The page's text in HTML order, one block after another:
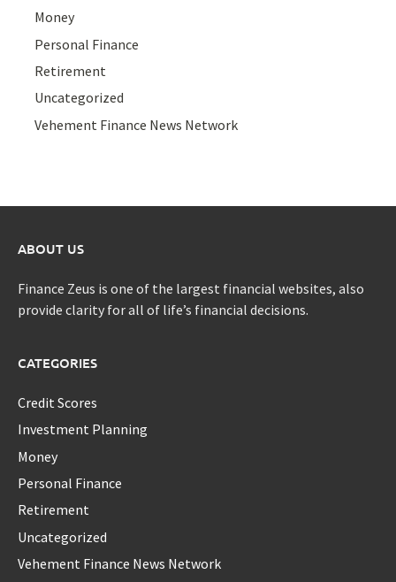
Money
Personal Finance
Retirement
Uncategorized
Vehement Finance News Network
ABOUT US
Finance Zeus is one of the largest financial websites, also
provide clarity for all of life’s financial decisions.
CATEGORIES
Credit Scores
Investment Planning
Money
Personal Finance
Retirement
Uncategorized
Vehement Finance News Network